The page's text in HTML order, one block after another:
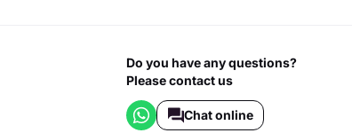
Do you have any questions?
Please contact us
Chat online